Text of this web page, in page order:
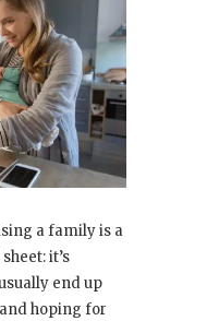
a family is a
it’s
end up
hoping for